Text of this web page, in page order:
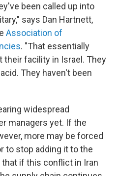
been called up into
says Dan Hartnett,
Association of
. "That essentially
their facility in Israel. They
They haven't been
widespread
managers yet. If the
more may be forced
to stop adding it to the
if this conflict in Iran